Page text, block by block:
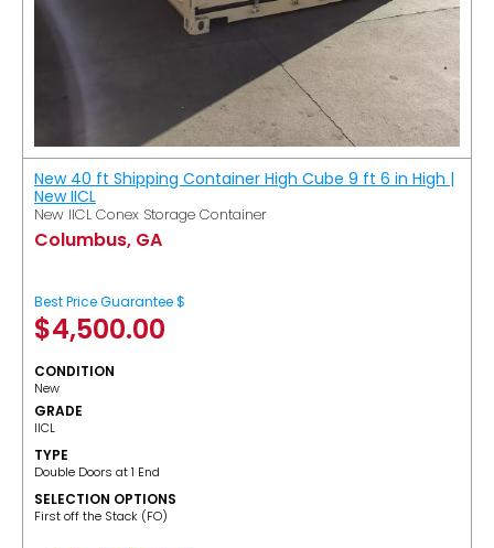
New 40 ft Shipping Container High Cube 9 ft 6 in High |
New IICL
New IICL Conex Storage Container
Columbus, GA
Best Price Guarantee $
$4,500.00
CONDITION
New
GRADE
IICL
TYPE
Double Doors at 1 End
SELECTION OPTIONS
​First off the Stack (FO)